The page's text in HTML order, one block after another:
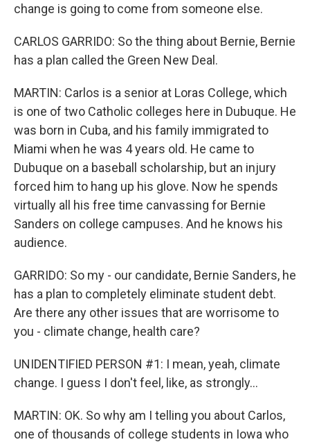
change is going to come from someone else.
CARLOS GARRIDO: So the thing about Bernie, Bernie
has a plan called the Green New Deal.
MARTIN: Carlos is a senior at Loras College, which
is one of two Catholic colleges here in Dubuque. He
was born in Cuba, and his family immigrated to
Miami when he was 4 years old. He came to
Dubuque on a baseball scholarship, but an injury
forced him to hang up his glove. Now he spends
virtually all his free time canvassing for Bernie
Sanders on college campuses. And he knows his
audience.
GARRIDO: So my - our candidate, Bernie Sanders, he
has a plan to completely eliminate student debt.
Are there any other issues that are worrisome to
you - climate change, health care?
UNIDENTIFIED PERSON #1: I mean, yeah, climate
change. I guess I don't feel, like, as strongly...
MARTIN: OK. So why am I telling you about Carlos,
one of thousands of college students in Iowa who